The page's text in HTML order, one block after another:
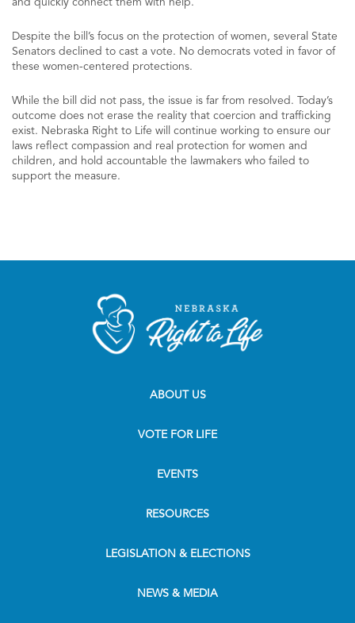
and quickly connect them with help.
Despite the bill’s focus on the protection of women, several State
Senators declined to cast a vote. No democrats voted in favor of
these women-centered protections.
While the bill did not pass, the issue is far from resolved. Today’s
outcome does not erase the reality that coercion and trafficking
exist. Nebraska Right to Life will continue working to ensure our
laws reflect compassion and real protection for women and
children, and hold accountable the lawmakers who failed to
support the measure.
ABOUT US
VOTE FOR LIFE
EVENTS
RESOURCES
LEGISLATION & ELECTIONS
NEWS & MEDIA